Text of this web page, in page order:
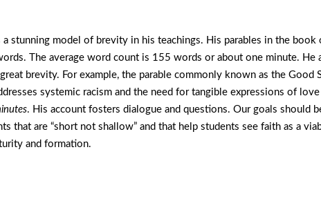
a stunning model of brevity in his teachings. His parables in the
The average word count is 155 words or about one minute. He
brevity. For example, the parable commonly known as the Good
systemic racism and the need for tangible expressions of
. His account fosters dialogue and questions. Our goals should
that are “short not shallow” and that help students see faith as a
and formation.